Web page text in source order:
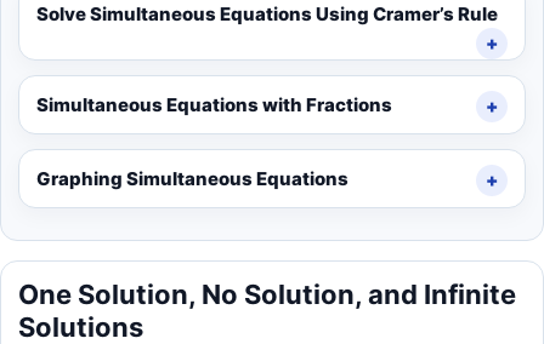
Solve Simultaneous Equations Using Cramer’s Rule
Simultaneous Equations with Fractions
Graphing Simultaneous Equations
One Solution, No Solution, and Infinite
Solutions